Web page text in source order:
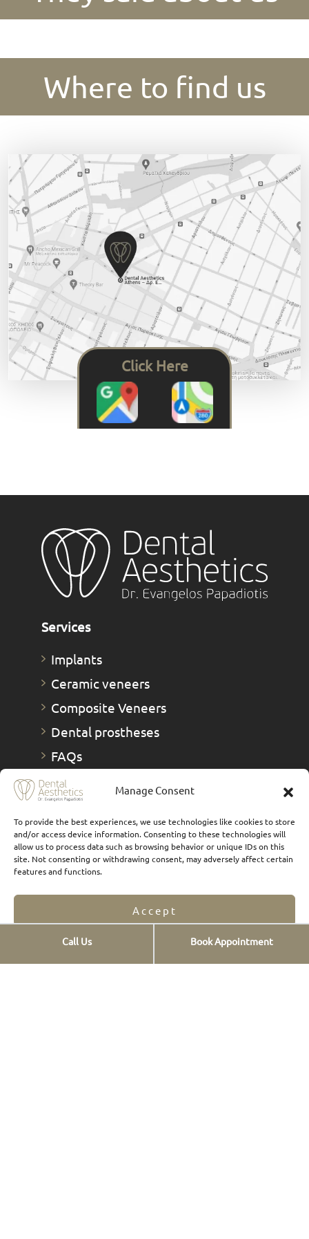
Manage Consent
To provide the best experiences, we use technologies like cookies to store
and/or access device information. Consenting to these technologies will
allow us to process data such as browsing behavior or unique IDs on this
site. Not consenting or withdrawing consent, may adversely affect certain
features and functions.
Accept
Opt-out preferences Privacy Statement
Where to find us
Click Here
Services
Implants
Ceramic veneers
Composite Veneers
Dental prostheses
FAQs
Οnlays & Οverlays
Teeth whitening
Teeth cleaning
New smiles
Digital Smile Design
1 Day Therapies
Contact info
Call Us Book Appointment